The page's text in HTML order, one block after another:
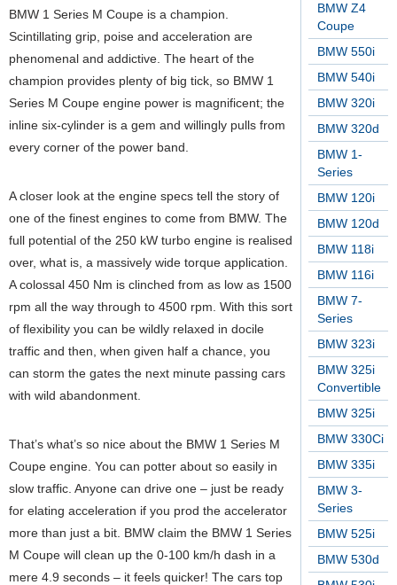
BMW Z4
Coupe
BMW 550i
BMW 540i
BMW 320i
BMW 320d
BMW 1-
Series
BMW 120i
BMW 120d
BMW 118i
BMW 116i
BMW 7-
Series
BMW 323i
BMW 325i
Convertible
BMW 325i
BMW 330Ci
BMW 335i
BMW 3-
Series
BMW 525i
BMW 530d
BMW 1 Series M Coupe is a champion.
Scintillating grip, poise and acceleration are
phenomenal and addictive. The heart of the
champion provides plenty of big tick, so BMW 1
Series M Coupe engine power is magnificent; the
inline six-cylinder is a gem and willingly pulls from
every corner of the power band.
A closer look at the engine specs tell the story of
one of the finest engines to come from BMW. The
full potential of the 250 kW turbo engine is realised
over, what is, a massively wide torque application.
A colossal 450 Nm is clinched from as low as 1500
rpm all the way through to 4500 rpm. With this sort
of flexibility you can be wildly relaxed in docile
traffic and then, when given half a chance, you
can storm the gates the next minute passing cars
with wild abandonment.
That’s what’s so nice about the BMW 1 Series M
Coupe engine. You can potter about so easily in
slow traffic. Anyone can drive one – just be ready
for elating acceleration if you prod the accelerator
more than just a bit. BMW claim the BMW 1 Series
M Coupe will clean up the 0-100 km/h dash in a
mere 4.9 seconds – it feels quicker! The cars top